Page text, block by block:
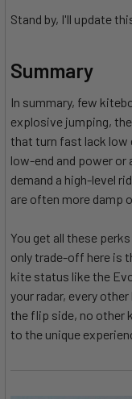
Stand by, I'll update
Summary
In summary, few
explosive jumping,
that turn fast lack low
low-end and power or
demand a high-level
are often more damp
You get all these
only trade-off here is
kite status like the
your radar, every
the flip side, no other
to the unique